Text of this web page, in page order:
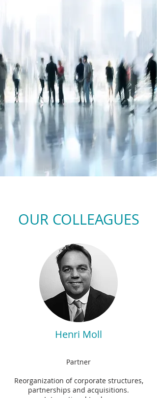
OUR COLLEAGUES
Henri Moll
Partner
Reorganization of corporate structures,
partnerships and acquisitions.